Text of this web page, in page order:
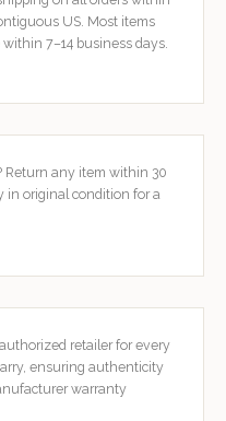
US. Most items
within 7–14 business days.
Return any item within 30
in original condition for a
retailer for every
ensuring authenticity
warranty